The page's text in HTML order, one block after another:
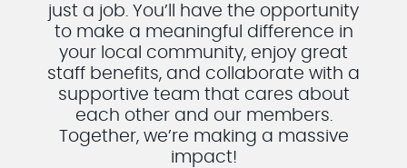
just a job. You’ll have the opportunity
to make a meaningful difference in
your local community, enjoy great
staff benefits, and collaborate with a
supportive team that cares about
each other and our members.
Together, we’re making a massive
impact!